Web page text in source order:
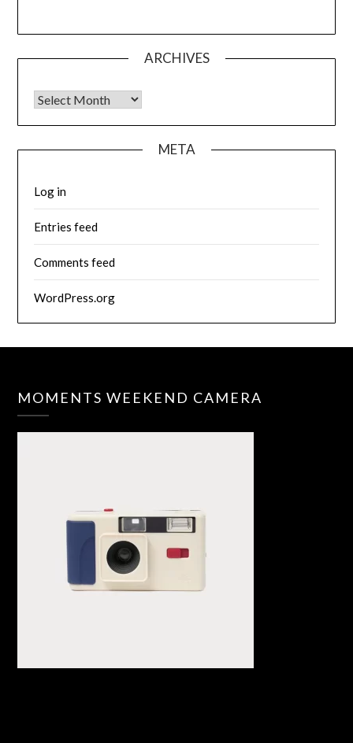
ARCHIVES
Archives
META
Log in
Entries feed
Comments feed
WordPress.org
MOMENTS WEEKEND CAMERA